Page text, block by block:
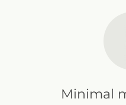
Minimal